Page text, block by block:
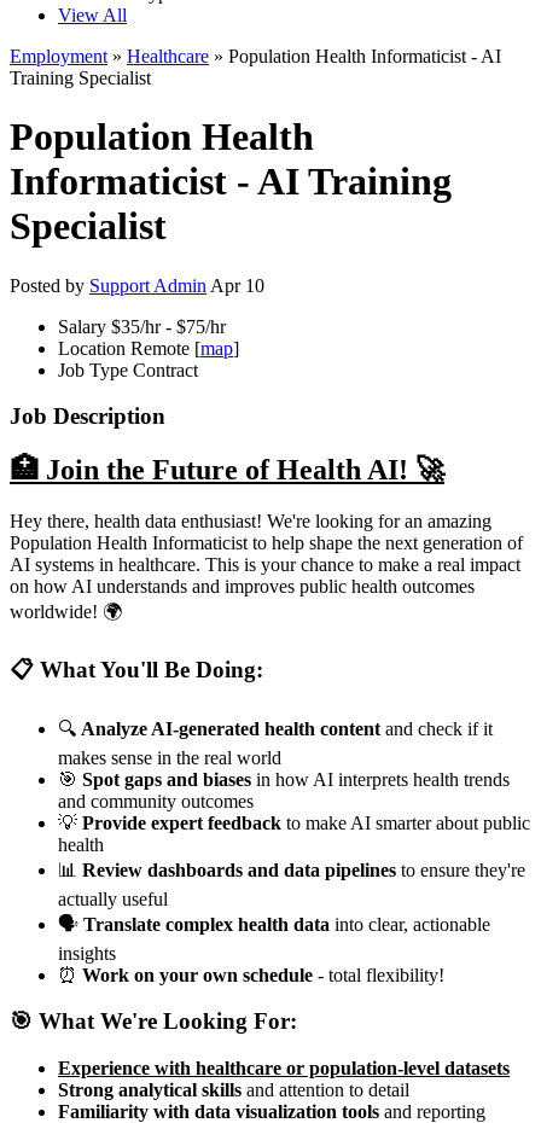
View All
Employment » Healthcare » Population Health Informaticist - AI
Training Specialist
Population Health
Informaticist - AI Training
Specialist
Posted by Support Admin Apr 10
Salary $35/hr - $75/hr
Location Remote [map]
Job Type Contract
Job Description
🏥 Join the Future of Health AI! 🚀
Hey there, health data enthusiast! We're looking for an amazing
Population Health Informaticist to help shape the next generation of
AI systems in healthcare. This is your chance to make a real impact
on how AI understands and improves public health outcomes
worldwide! 🌍
📋 What You'll Be Doing:
🔍 Analyze AI-generated health content and check if it
makes sense in the real world
🎯 Spot gaps and biases in how AI interprets health trends
and community outcomes
💡 Provide expert feedback to make AI smarter about public
health
📊 Review dashboards and data pipelines to ensure they're
actually useful
🗣️ Translate complex health data into clear, actionable
insights
⏰ Work on your own schedule - total flexibility!
🎯 What We're Looking For:
Experience with healthcare or population-level datasets
Strong analytical skills and attention to detail
Familiarity with data visualization tools and reporting